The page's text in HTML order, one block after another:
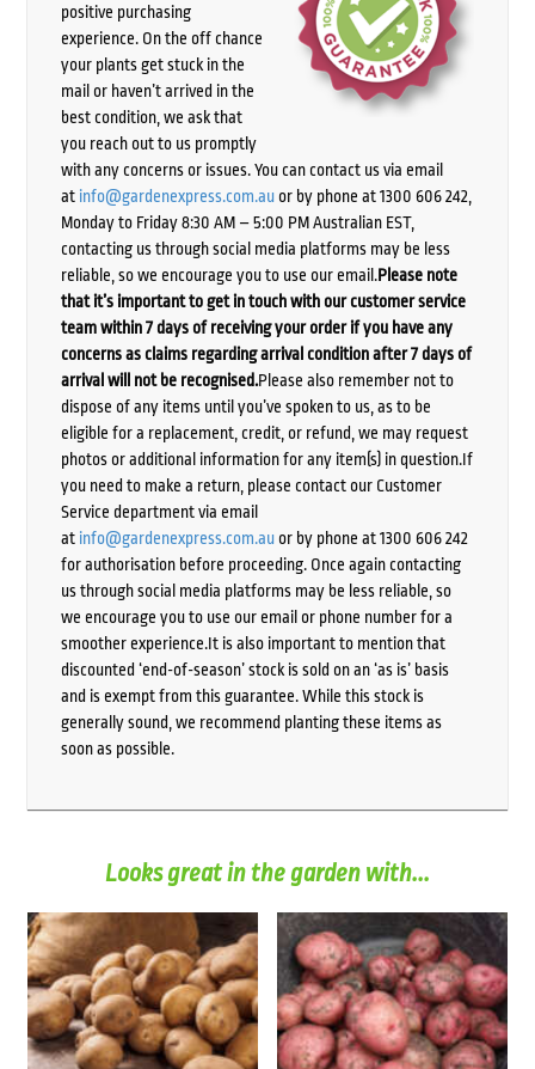
positive purchasing
experience. On the off chance
your plants get stuck in the
mail or haven’t arrived in the
best condition, we ask that
you reach out to us promptly
with any concerns or issues. You can contact us via email
at info@gardenexpress.com.auor by phone at 1300 606 242,
Monday to Friday 8:30 AM – 5:00 PM Australian EST,
contacting us through social media platforms may be less
reliable, so we encourage you to use our email.Please note
that it’s important to get in touch with our customer service
team within 7 days of receiving your order if you have any
concerns as claims regarding arrival condition after 7 days of
arrival will not be recognised.Please also remember not to
dispose of any items until you’ve spoken to us, as to be
eligible for a replacement, credit, or refund, we may request
photos or additional information for any item(s) in question.If
you need to make a return, please contact our Customer
Service department via email
at info@gardenexpress.com.auor by phone at 1300 606 242
for authorisation before proceeding. Once again contacting
us through social media platforms may be less reliable, so
we encourage you to use our email or phone number for a
smoother experience.It is also important to mention that
discounted ‘end-of-season’ stock is sold on an ‘as is’ basis
and is exempt from this guarantee. While this stock is
generally sound, we recommend planting these items as
soon as possible.
Looks great in the garden with...